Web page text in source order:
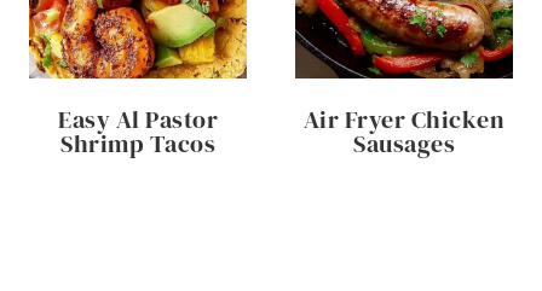
Easy Al Pastor
Shrimp Tacos
Air Fryer Chicken
Sausages